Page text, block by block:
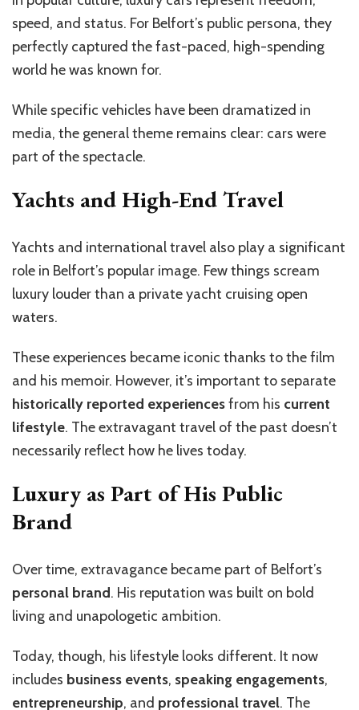
speed, and status. For Belfort’s public persona, they
perfectly captured the fast-paced, high-spending
world he was known for.
While specific vehicles have been dramatized in
media, the general theme remains clear: cars were
part of the spectacle.
Yachts and High-End Travel
Yachts and international travel also play a significant
role in Belfort’s popular image. Few things scream
luxury louder than a private yacht cruising open
waters.
These experiences became iconic thanks to the film
and his memoir. However, it’s important to separate
historically reported experiencesfrom his current
lifestyle. The extravagant travel of the past doesn’t
necessarily reflect how he lives today.
Luxury as Part of His Public
Brand
Over time, extravagance became part of Belfort’s
personal brand. His reputation was built on bold
living and unapologetic ambition.
Today, though, his lifestyle looks different. It now
includes business events, speaking engagements,
entrepreneurship, and professional travel. The